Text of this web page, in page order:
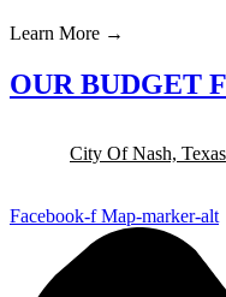
Learn More →
OUR BUDGET
City Of Nash, Texas
Facebook-f Map-marker-alt